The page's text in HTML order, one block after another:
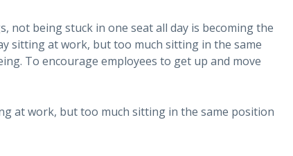
not being stuck in one seat all day is becoming the
sitting at work, but too much sitting in the same
To encourage employees to get up and move
at work, but too much sitting in the same position